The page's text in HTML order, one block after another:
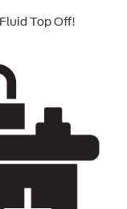
Top Off!